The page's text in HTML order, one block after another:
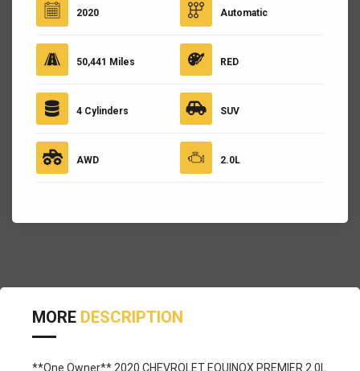
2020
50,441 Miles
4 Cylinders
AWD
Automatic
RED
SUV
2.0L
MORE DESCRIPTION
**One Owner** 2020 CHEVROLET EQUINOX PREMIER 2.0L